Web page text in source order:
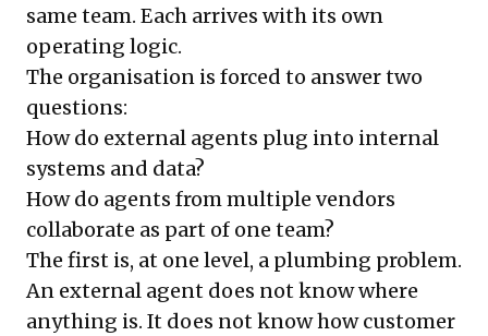
same team. Each arrives with its own
operating logic.
The organisation is forced to answer two
questions:
How do external agents plug into internal
systems and data?
How do agents from multiple vendors
collaborate as part of one team?
The first is, at one level, a plumbing problem.
An external agent does not know where
anything is. It does not know how customer